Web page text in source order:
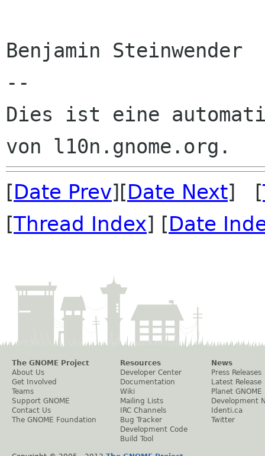
Benjamin Steinwender
--
Dies ist eine
[Date Prev][Date Next] [
[Thread Index] [Date
The GNOME Project
About Us
Get Involved
Teams
Support GNOME
Contact Us
The GNOME Foundation
Resources
Developer Center
Documentation
Wiki
Mailing Lists
IRC Channels
Bug Tracker
Development Code
Build Tool
News
Press Releases
Latest Release
Planet GNOME
Development
Identi.ca
Twitter